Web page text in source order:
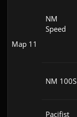
Map 11
NM
Speed
NM 100S
Pacifist